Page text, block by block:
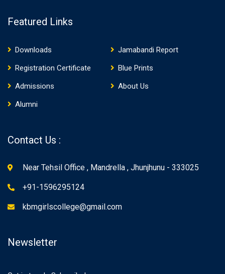
Featured Links
Downloads
Jamabandi Report
Registration Certificate
Blue Prints
Admissions
About Us
Alumni
Contact Us :
Near Tehsil Office , Mandrella , Jhunjhunu - 333025
+91-1596295124
kbmgirlscollege@gmail.com
Newsletter